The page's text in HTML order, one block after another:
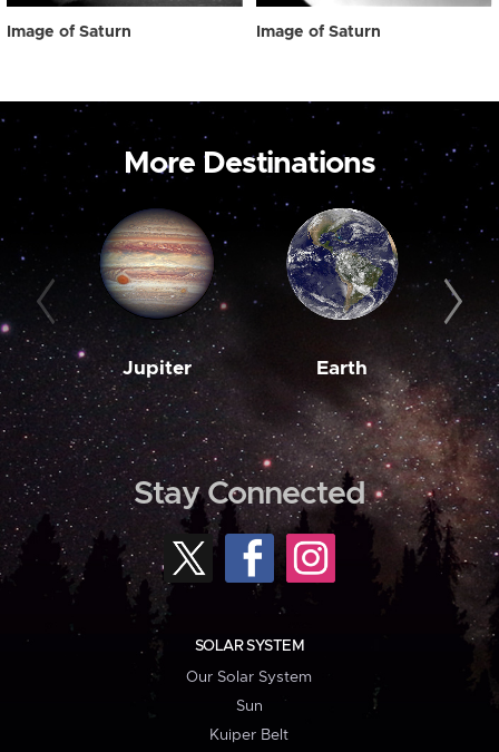
Image of Saturn Image of Saturn
More Destinations
Jupiter Earth
Stay Connected
SOLAR SYSTEM
Our Solar System
Sun
Kuiper Belt